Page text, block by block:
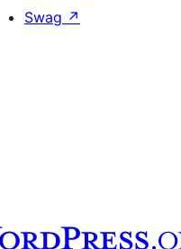
Swag ↗